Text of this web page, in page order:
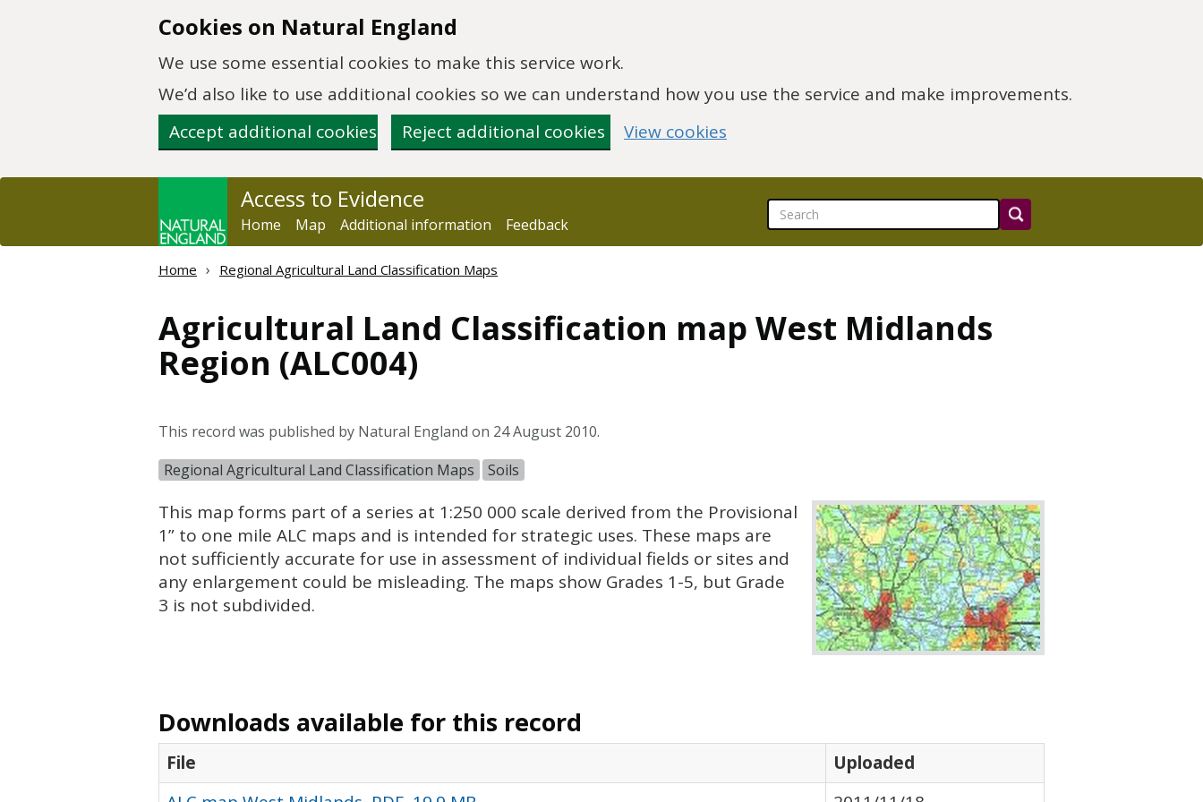
Cookies on Natural England
We use some essential cookies to make this service work.
We’d also like to use additional cookies so we can understand how you use the service and make improvements.
Accept additional cookies
Reject additional cookies View cookies
Access to Evidence
Home Map Additional information Feedback
Home Regional Agricultural Land Classification Maps
Agricultural Land Classification map West Midlands
Region (ALC004)
This record was published by Natural England on 24 August 2010.
Regional Agricultural Land Classification Maps
Soils
This map forms part of a series at 1:250 000 scale derived from the Provisional
1” to one mile ALC maps and is intended for strategic uses. These maps are
not sufficiently accurate for use in assessment of individual fields or sites and
any enlargement could be misleading. The maps show Grades 1-5, but Grade
3 is not subdivided.
Downloads available for this record
File
Uploaded